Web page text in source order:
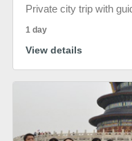
Private city trip with
1 day
View details